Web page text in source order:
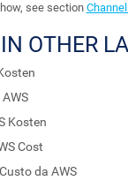
see section
OTHER
Kosten
Cost
da AWS